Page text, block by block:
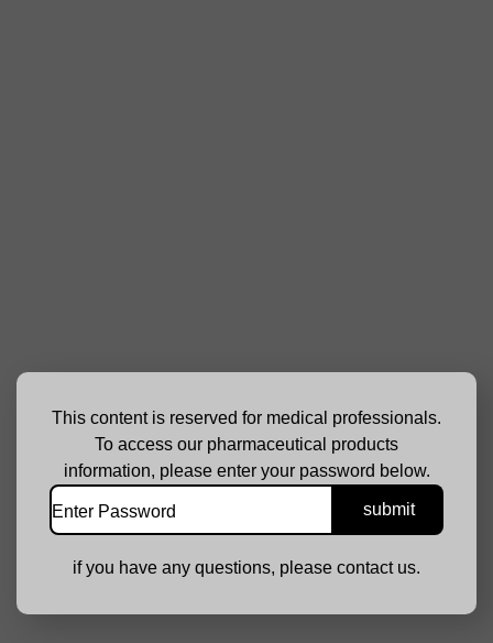
This content is reserved for medical professionals.
To access our pharmaceutical products
information, please enter your password below.
if you have any questions, please contact us.